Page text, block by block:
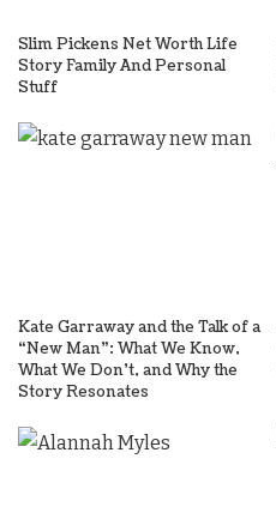
Slim Pickens Net Worth Life
Story Family And Personal
Stuff
Kate Garraway and the Talk of a
“New Man”: What We Know,
What We Don’t, and Why the
Story Resonates